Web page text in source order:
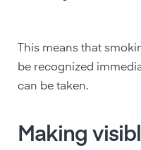
This means that
be recognized
can be taken.
Making